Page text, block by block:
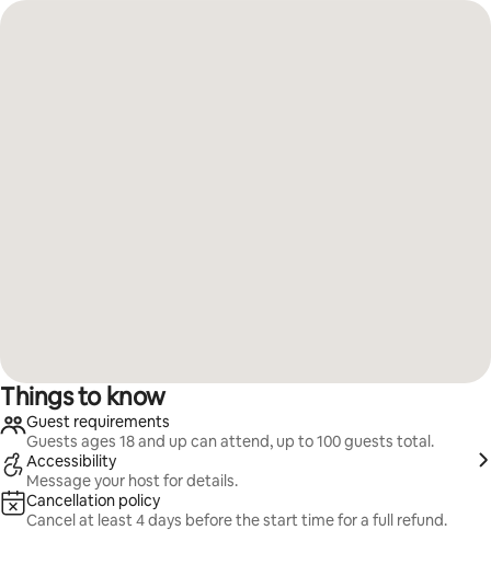
Things to know
Guest requirements
Guests ages 18 and up can attend, up to 100 guests total.
Accessibility
Message your host for details.
Cancellation policy
Cancel at least 4 days before the start time for a full refund.